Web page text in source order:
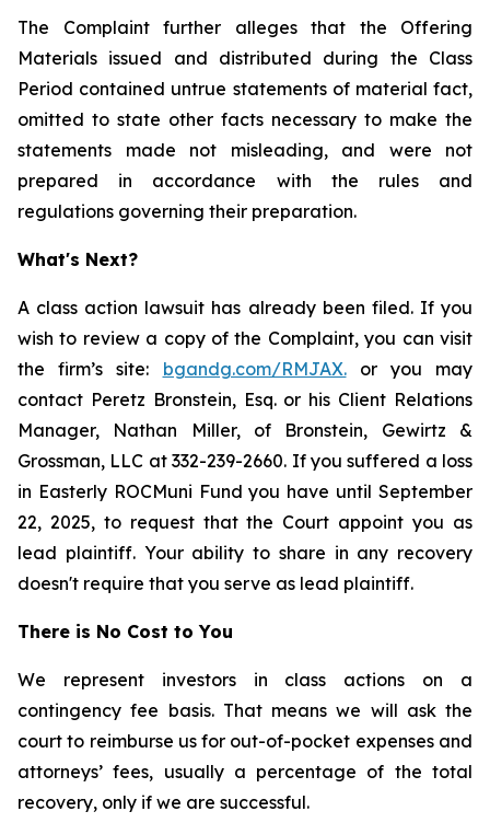
The Complaint further alleges that the Offering
Materials issued and distributed during the Class
Period contained untrue statements of material fact,
omitted to state other facts necessary to make the
statements made not misleading, and were not
prepared in accordance with the rules and
regulations governing their preparation.
What's Next?
A class action lawsuit has already been filed. If you
wish to review a copy of the Complaint, you can visit
the firm’s site: bgandg.com/RMJAX.or you may
contact Peretz Bronstein, Esq. or his Client Relations
Manager, Nathan Miller, of Bronstein, Gewirtz &
Grossman, LLC at 332-239-2660. If you suffered a loss
in Easterly ROCMuni Fund you have until September
22, 2025, to request that the Court appoint you as
lead plaintiff. Your ability to share in any recovery
doesn't require that you serve as lead plaintiff.
There is No Cost to You
We represent investors in class actions on a
contingency fee basis. That means we will ask the
court to reimburse us for out-of-pocket expenses and
attorneys’ fees, usually a percentage of the total
recovery, only if we are successful.